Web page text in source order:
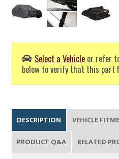
Select a Vehicle or refer
below to verify that this part
DESCRIPTION VEHICLE
PRODUCT Q&A RELATED